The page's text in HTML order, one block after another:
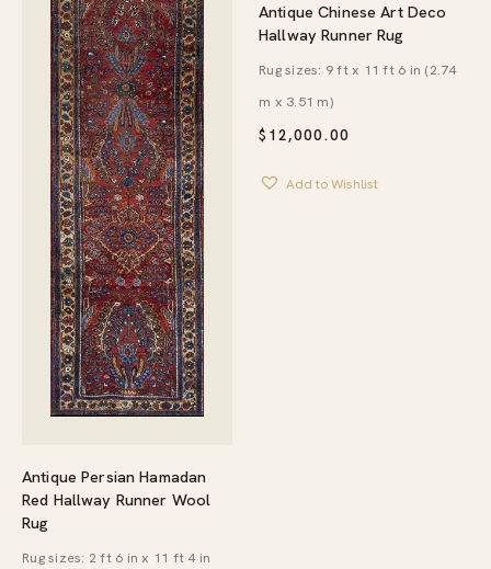
Antique Persian Hamadan
Red Hallway Runner Wool
Rug
Rug sizes: 2 ft 6 in x 11 ft 4 in
Antique Chinese Art Deco
Hallway Runner Rug
$ 12,000.00
Rug sizes: 9 ft x 11 ft 6 in (2.74
m x 3.51 m)
Add to Wishlist